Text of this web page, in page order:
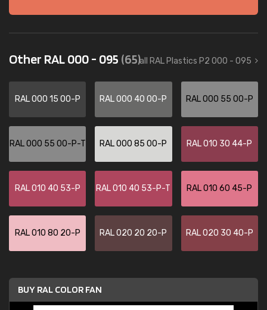
Other RAL 000 - 095 (65)all RAL Plastics P2 000 - 095
RAL 000 15 00-P RAL 000 40 00-P RAL 000 55 00-P
RAL 000 55 00-P-T RAL 000 85 00-P RAL 010 30 44-P
RAL 010 40 53-P RAL 010 40 53-P-T RAL 010 60 45-P
RAL 010 80 20-P RAL 020 20 20-P RAL 020 30 40-P
BUY RAL COLOR FAN